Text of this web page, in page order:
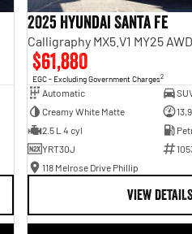
2025 Hyundai Santa Fe
Calligraphy MX5.V1 MY25 AWD
$61,880
EGC - Excluding Government Charges2
Automatic
Creamy White Matte
2.5 L 4 cyl
YRT30J
118 Melrose Drive Phillip
VIEW DETAILS